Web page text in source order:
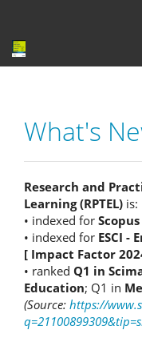
What's
Research and
Learning (RPTEL) is:
• indexed for
• indexed for ESCI -
[ Impact Factor
• ranked Q1 in
Education; Q1 in
(Source: https://